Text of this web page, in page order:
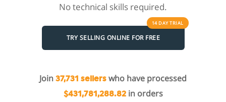
No technical skills required.
TRY SELLING ONLINE FOR FREE
14 DAYTRIAL
Join 37,731 sellers who have processed
$431,781,288.82in orders